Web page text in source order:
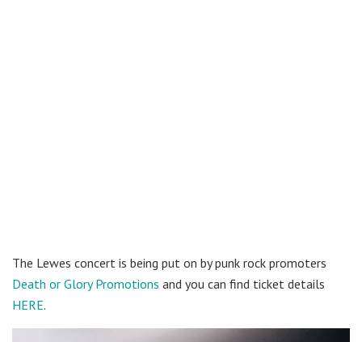
The Lewes concert is being put on by punk rock promoters
Death or Glory Promotions and you can find ticket details
HERE.